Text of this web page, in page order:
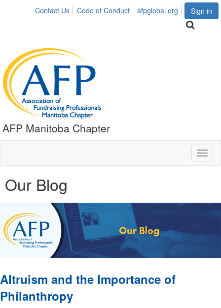
Sign in
Contact Us Code of Conduct afpglobal.org
AFP Manitoba Chapter
Our Blog
Altruism and the Importance of
Philanthropy